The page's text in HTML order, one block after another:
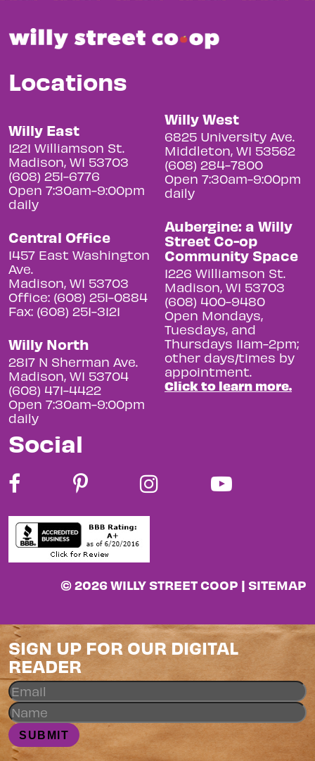
Locations
Willy East
1221 Williamson St.
Madison, WI 53703
(608) 251-6776
Open 7:30am-9:00pm
daily
Central Office
1457 East Washington
Ave.
Madison, WI 53703
Office: (608) 251-0884
Fax: (608) 251-3121
Willy North
2817 N Sherman Ave.
Madison, WI 53704
(608) 471-4422
Open 7:30am-9:00pm
daily
Willy West
6825 University Ave.
Middleton, WI 53562
(608) 284-7800
Open 7:30am-9:00pm
daily
Aubergine: a Willy
Street Co-op
Community Space
1226 Williamson St.
Madison, WI 53703
(608) 400-9480
Open Mondays,
Tuesdays, and
Thursdays 11am-2pm;
other days/times by
appointment.
Click to learn more.
Social
© 2026 WILLY STREET COOP | SITEMAP
SIGN UP FOR OUR DIGITAL
READER